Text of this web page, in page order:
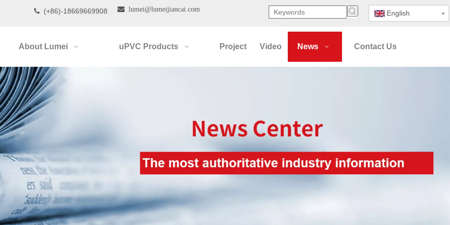
 (+86)-18669669908  lumei@lumeijiancai.com English
About Lumei uPVC Products Project Video News Contact Us